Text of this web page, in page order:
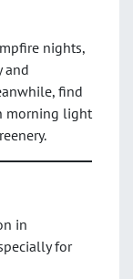
nights,
and
find
morning light
in
for